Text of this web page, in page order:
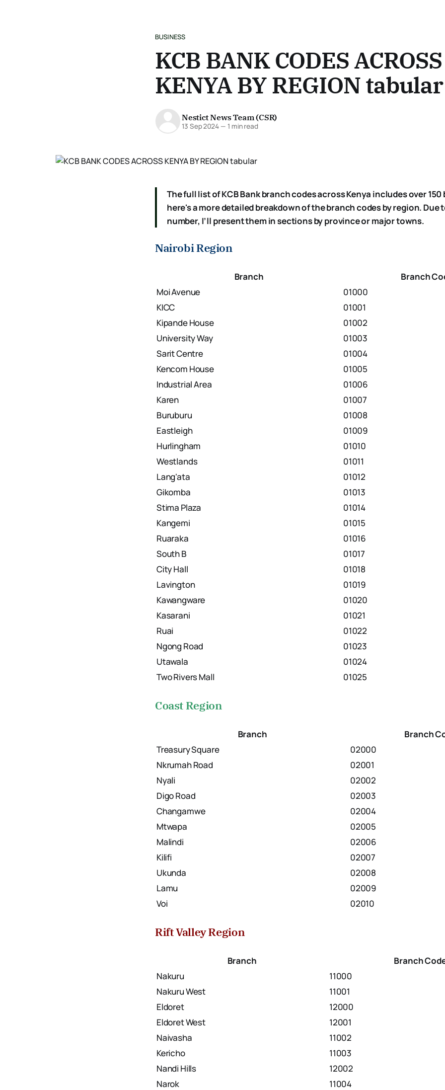
BUSINESS
KCB BANK CODES ACROSS
KENYA BY REGION tabular
Nestict News Team (CSR)
13 Sep 2024 — 1 min read
The full list of KCB Bank branch codes across Kenya includes over
here's a more detailed breakdown of the branch codes by region. Due
number, I’ll present them in sections by province or major towns.
Nairobi Region
Branch
Branch
Moi Avenue
01000
KICC
01001
Kipande House
01002
University Way
01003
Sarit Centre
01004
Kencom House
01005
Industrial Area
01006
Karen
01007
Buruburu
01008
Eastleigh
01009
Hurlingham
01010
Westlands
01011
Lang'ata
01012
Gikomba
01013
Stima Plaza
01014
Kangemi
01015
Ruaraka
01016
South B
01017
City Hall
01018
Lavington
01019
Kawangware
01020
Kasarani
01021
Ruai
01022
Ngong Road
01023
Utawala
01024
Two Rivers Mall
01025
Coast Region
Branch
Branch
Treasury Square
02000
Nkrumah Road
02001
Nyali
02002
Digo Road
02003
Changamwe
02004
Mtwapa
02005
Malindi
02006
Kilifi
02007
Ukunda
02008
Lamu
02009
Voi
02010
Rift Valley Region
Branch
Branch
Nakuru
11000
Nakuru West
11001
Eldoret
12000
Eldoret West
12001
Naivasha
11002
Kericho
11003
Nandi Hills
12002
Narok
11004